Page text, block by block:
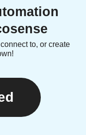
to, or create